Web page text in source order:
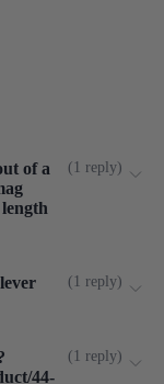
of a
( 1 reply)
our customers
1,520 FPS
last several
( 1 reply)
44-
( 1 reply)